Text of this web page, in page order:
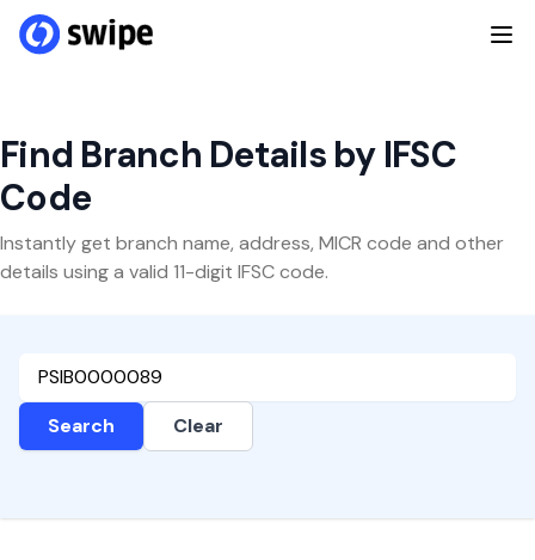
Find Branch Details by IFSC
Code
Instantly get branch name, address, MICR code and other
details using a valid 11-digit IFSC code.
Search Clear